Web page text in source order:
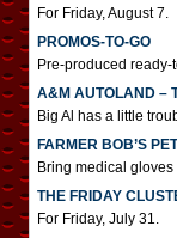
For Friday, August 7.
PROMOS-TO-GO
Pre-produced
A&M AUTOLAND –
Big Al has a little
FARMER BOB’S
Bring medical gloves
THE FRIDAY
For Friday, July 31.